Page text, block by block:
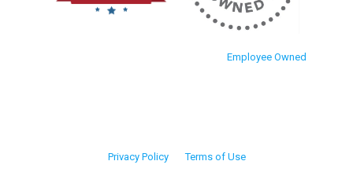
Employee Owned
Privacy Policy Terms of Use